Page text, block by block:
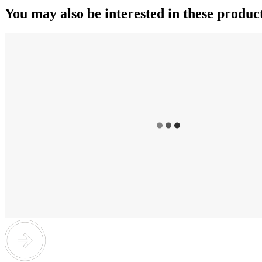
You may also be interested in these